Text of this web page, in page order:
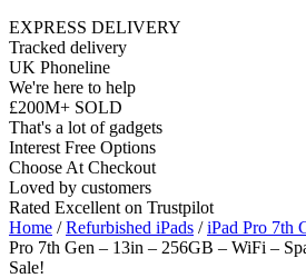
EXPRESS DELIVERY
Tracked delivery
UK Phoneline
We're here to help
£200M+ SOLD
That's a lot of gadgets
Interest Free Options
Choose At Checkout
Loved by customers
Rated Excellent on Trustpilot
Home /Refurbished iPads /iPad Pro 7th
Pro 7th Gen – 13in – 256GB – WiFi –
Sale!